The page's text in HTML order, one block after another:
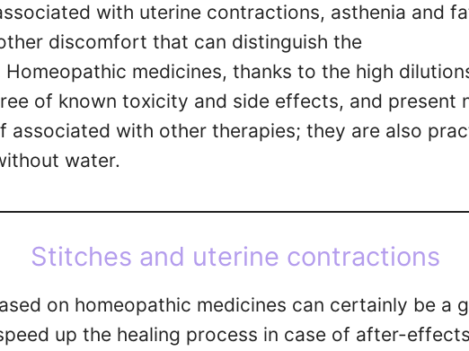
with uterine contractions, asthenia and
discomfort that can distinguish the
Homeopathic medicines, thanks to the high
of known toxicity and side effects, and present
associated with other therapies; they are also
water.
Stitches and uterine contractions
on homeopathic medicines can certainly be a
up the healing process in case of after-